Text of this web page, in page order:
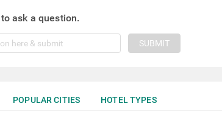
ask a question.
SUBMIT
POPULAR CITIES HOTEL TYPES